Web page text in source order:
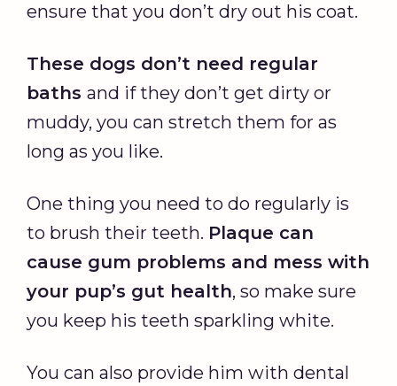
ensure that you don’t dry out his coat.
These dogs don’t need regular
baths and if they don’t get dirty or
muddy, you can stretch them for as
long as you like.
One thing you need to do regularly is
to brush their teeth. Plaque can
cause gum problems and mess with
your pup’s gut health, so make sure
you keep his teeth sparkling white.
You can also provide him with dental